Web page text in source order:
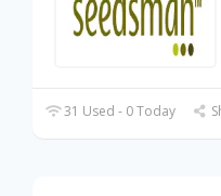
31 Used - 0 Today